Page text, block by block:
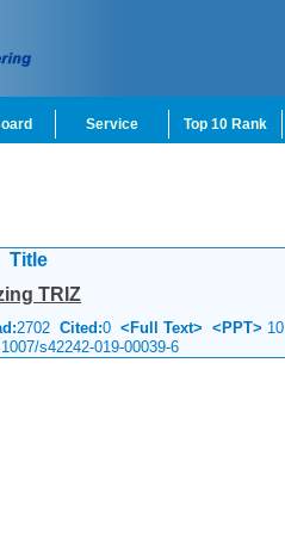
Service Top 10 Rank
Title
TRIZ
2702 Cited:0 <Full Text> <PPT> 10
s42242-019-00039-6